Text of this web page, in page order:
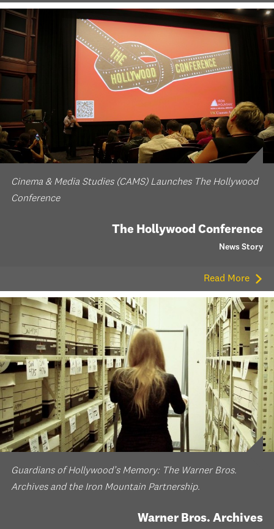
Cinema & Media Studies (CAMS) Launches The Hollywood
Conference
The Hollywood Conference
News Story
Read More
Guardians of Hollywood’s Memory: The Warner Bros.
Archives and the Iron Mountain Partnership.
Warner Bros. Archives